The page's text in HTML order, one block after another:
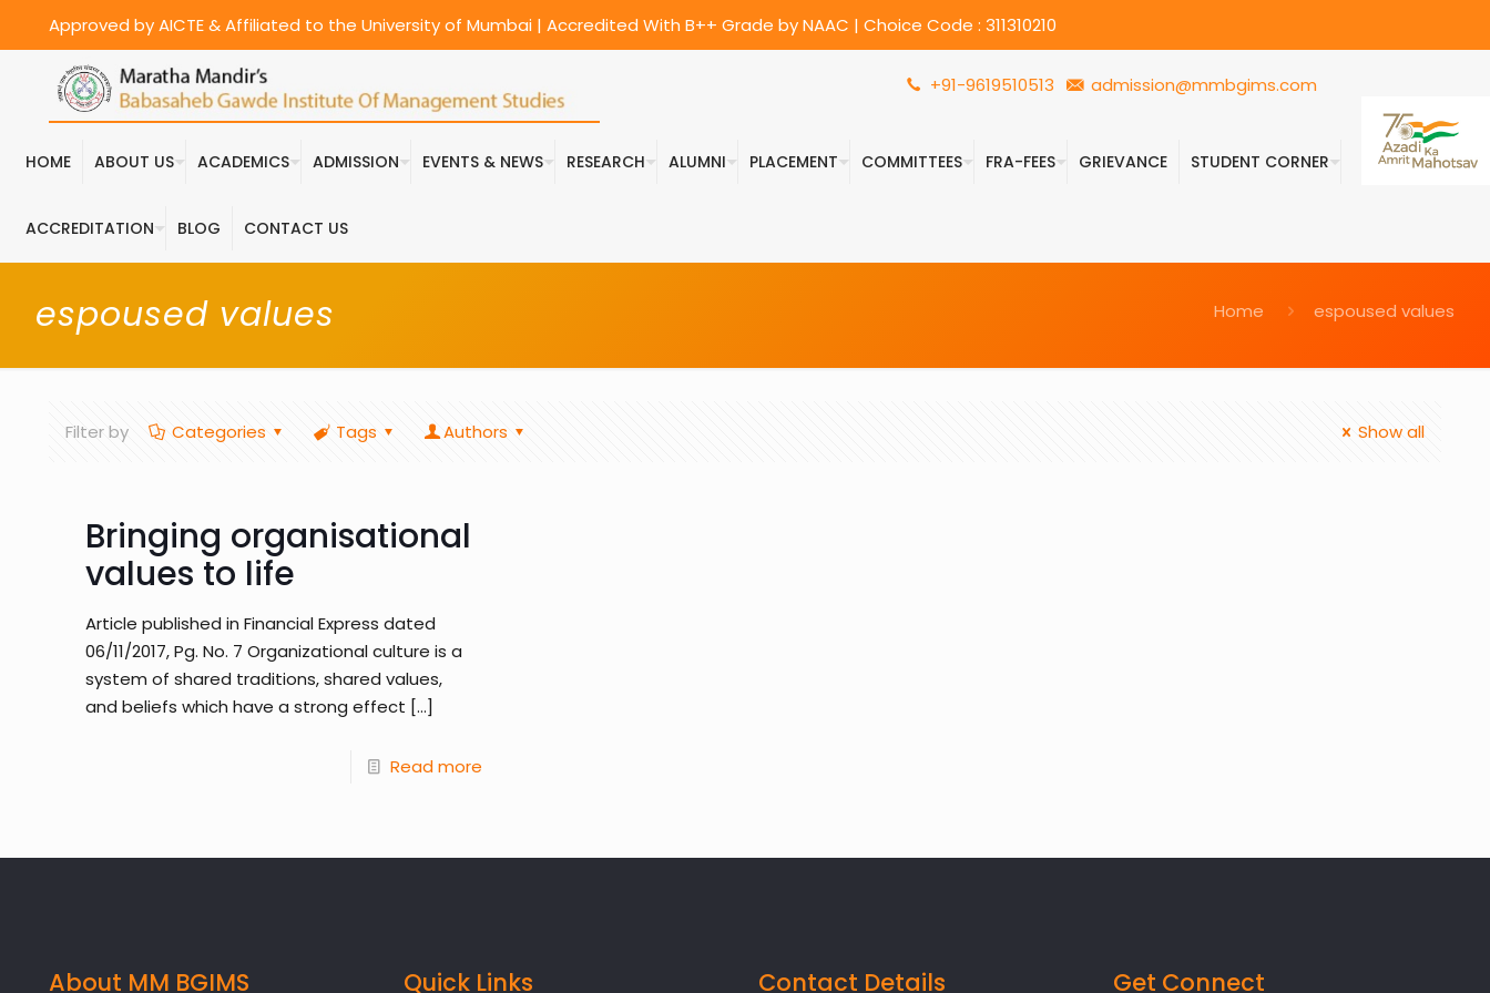
Approved by AICTE & Affiliated to the University of Mumbai | Accredited With B++ Grade by NAAC | Choice Code : 311310210
HOME ABOUT US ACADEMICS ADMISSION EVENTS & NEWS RESEARCH ALUMNI PLACEMENT COMMITTEES FRA-FEES GRIEVANCE STUDENT CORNER
ACCREDITATION BLOG CONTACT US
+91-9619510513 admission@mmbgims.com
espoused values Home espoused values
Filter by Categories Tags Authors Show all
Bringing organisational
values to life
Article published in Financial Express dated
06/11/2017, Pg. No. 7 Organizational culture is a
system of shared traditions, shared values,
and beliefs which have a strong effect […]
Read more
About MM BGIMS Quick Links Contact Details Get Connect